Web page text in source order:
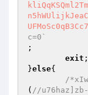
c=0`
;
exit
}else{
/
( //